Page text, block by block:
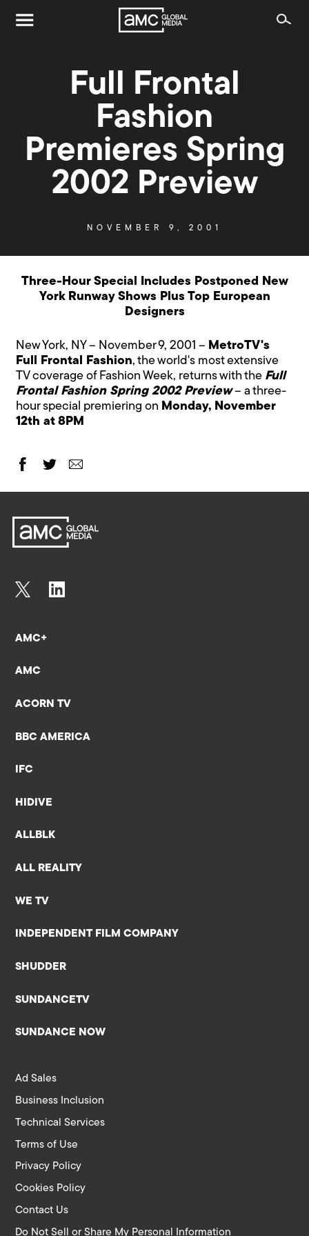
Full Frontal
Fashion
Premieres Spring
2002 Preview
NOVEMBER 9, 2001
Three-Hour Special Includes Postponed New
York Runway Shows Plus Top European
Designers
New York, NY – November 9, 2001 – MetroTV's
Full Frontal Fashion, the world's most extensive
TV coverage of Fashion Week, returns with the Full
Frontal Fashion Spring 2002 Preview– a three-
hour special premiering on Monday, November
12th at 8PM
AMC+
AMC
ACORN TV
BBC AMERICA
IFC
HIDIVE
ALLBLK
ALL REALITY
WE TV
INDEPENDENT FILM COMPANY
SHUDDER
SUNDANCETV
SUNDANCE NOW
Ad Sales
Business Inclusion
Technical Services
Terms of Use
Privacy Policy
Cookies Policy
Contact Us
Do Not Sell or Share My Personal Information